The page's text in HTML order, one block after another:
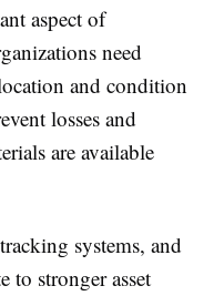
aspect of
need
and condition
losses and
are available
systems, and
to stronger asset